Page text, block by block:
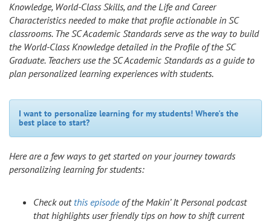
Knowledge, World-Class Skills, and the Life and Career
Characteristics needed to make that profile actionable in SC
classrooms. The SC Academic Standards serve as the way to build
the World-Class Knowledge detailed in the Profile of the SC
Graduate. Teachers use the SC Academic Standards as a guide to
plan personalized learning experiences with students.
I want to personalize learning for my students! Where's the
best place to start?
Here are a few ways to get started on your journey towards
personalizing learning for students:
Check out this episodeof the Makin’ It Personal podcast
that highlights user friendly tips on how to shift current